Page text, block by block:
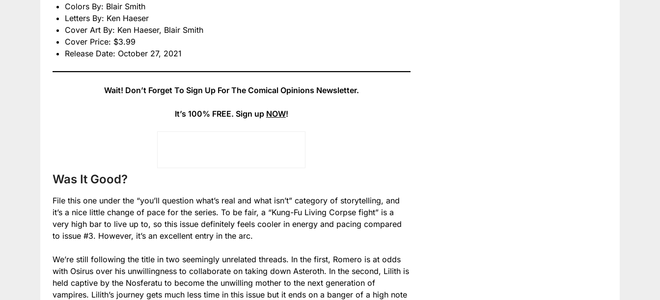
Colors By: Blair Smith
Letters By: Ken Haeser
Cover Art By: Ken Haeser, Blair Smith
Cover Price: $3.99
Release Date: October 27, 2021
Wait! Don’t Forget To Sign Up For The Comical Opinions Newsletter.
It’s 100% FREE. Sign up NOW!
Was It Good?
File this one under the “you’ll question what’s real and what isn’t” category of storytelling, and
it’s a nice little change of pace for the series. To be fair, a “Kung-Fu Living Corpse fight” is a
very high bar to live up to, so this issue definitely feels cooler in energy and pacing compared
to issue #3. However, it’s an excellent entry in the arc.
We’re still following the title in two seemingly unrelated threads. In the first, Romero is at odds
with Osirus over his unwillingness to collaborate on taking down Asteroth. In the second, Lilith is
held captive by the Nosferatu to become the unwilling mother to the next generation of
vampires. Lilith’s journey gets much less time in this issue but it ends on a banger of a high note